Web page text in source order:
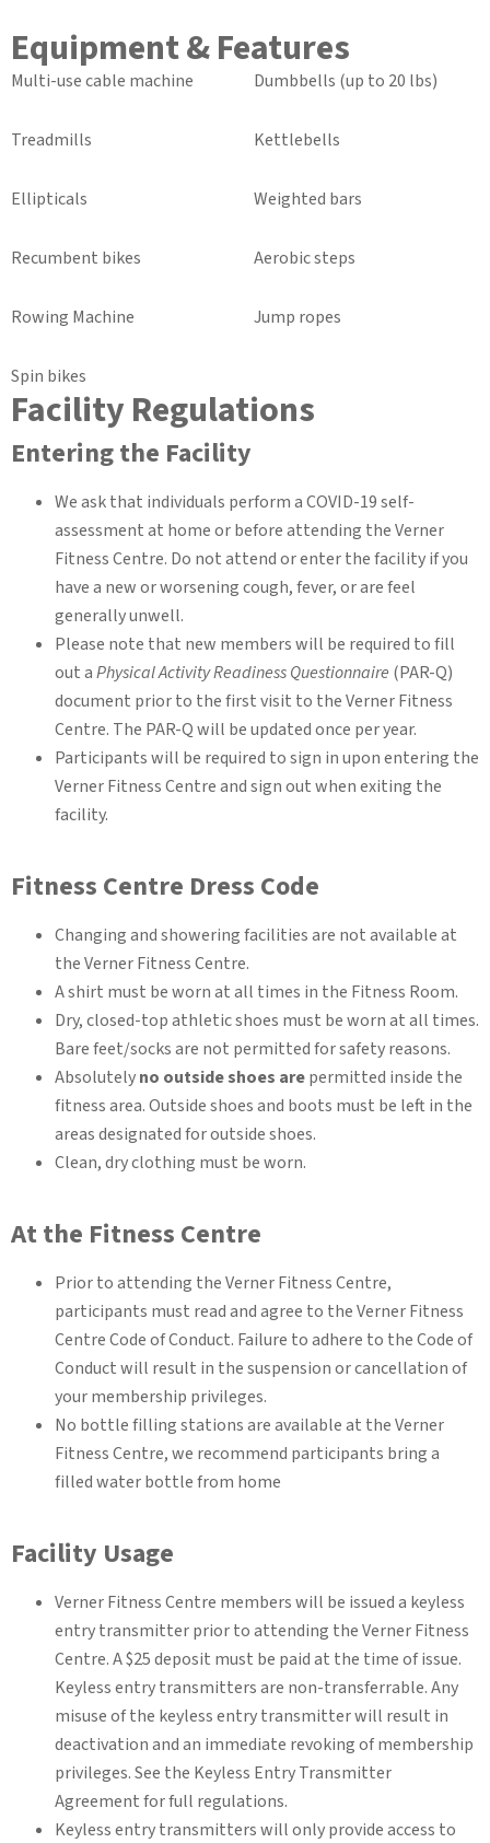
Equipment & Features
Multi-use cable machine
Treadmills
Ellipticals
Recumbent bikes
Rowing Machine
Spin bikes
Dumbbells (up to 20 lbs)
Kettlebells
Weighted bars
Aerobic steps
Jump ropes
Facility Regulations
Entering the Facility
We ask that individuals perform a COVID-19 self-
assessment at home or before attending the Verner
Fitness Centre. Do not attend or enter the facility if you
have a new or worsening cough, fever, or are feel
generally unwell.
Please note that new members will be required to fill
out aPhysical Activity Readiness Questionnaire (PAR-Q)
document prior to the first visit to the Verner Fitness
Centre. The PAR-Q will be updated once per year.
Participants will be required to sign in upon entering the
Verner Fitness Centre and sign out when exiting the
facility.
Fitness Centre Dress Code
Changing and showering facilities are not available at
the Verner Fitness Centre.
A shirt must be worn at all times in the Fitness Room.
Dry, closed-top athletic shoes must be worn at all times.
Bare feet/socks are not permitted for safety reasons.
Absolutelyno outside shoes arepermitted inside the
fitness area. Outside shoes and boots must be left in the
areas designated for outside shoes.
Clean, dry clothing must be worn.
At the Fitness Centre
Prior to attending the Verner Fitness Centre,
participants must read and agree to the Verner Fitness
Centre Code of Conduct. Failure to adhere to the Code of
Conduct will result in the suspension or cancellation of
your membership privileges.
No bottle filling stations are available at the Verner
Fitness Centre, we recommend participants bring a
filled water bottle from home
Facility Usage
Verner Fitness Centre members will be issued a keyless
entry transmitter prior to attending the Verner Fitness
Centre. A $25 deposit must be paid at the time of issue.
Keyless entry transmitters are non-transferrable. Any
misuse of the keyless entry transmitter will result in
deactivation and an immediate revoking of membership
privileges. See the Keyless Entry Transmitter
Agreement for full regulations.
Keyless entry transmitters will only provide access to